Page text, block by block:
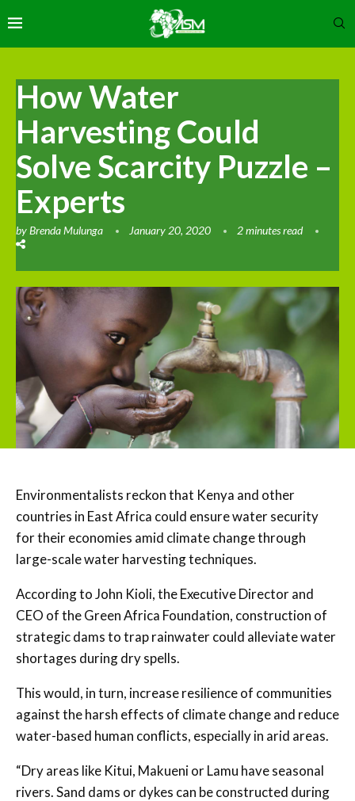
How Water
Harvesting Could
Solve Scarcity Puzzle –
Experts
byBrenda Mulunga January 20, 2020 2 minutes read
Environmentalists reckon that Kenya and other
countries in East Africa could ensure water security
for their economies amid climate change through
large-scale water harvesting techniques.
According to John Kioli, the Executive Director and
CEO of the Green Africa Foundation, construction of
strategic dams to trap rainwater could alleviate water
shortages during dry spells.
This would, in turn, increase resilience of communities
against the harsh effects of climate change and reduce
water-based human conflicts, especially in arid areas.
“Dry areas like Kitui, Makueni or Lamu have seasonal
rivers. Sand dams or dykes can be constructed during